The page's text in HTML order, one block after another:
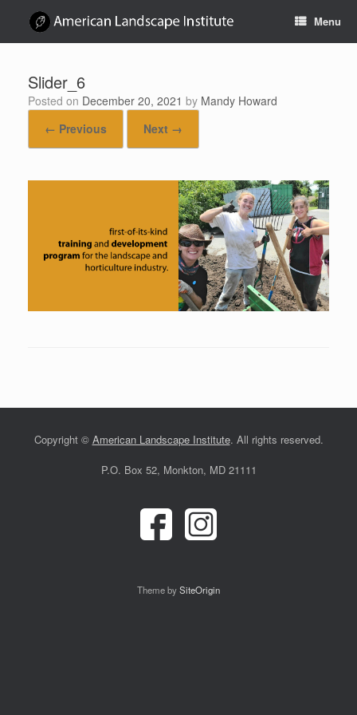
Menu
Slider_6
Posted on December 20, 2021 by Mandy Howard
← Previous
Next →
Copyright © American Landscape Institute. All rights reserved.
P.O. Box 52, Monkton, MD 21111
Theme bySiteOrigin